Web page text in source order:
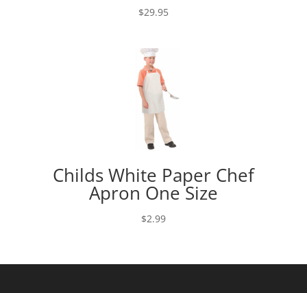
$29.95
Childs White Paper Chef
Apron One Size
$2.99